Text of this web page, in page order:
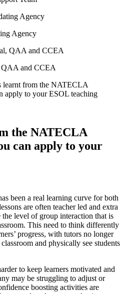
Agency
QAA and CCEA
learnt from the NATECLA
apply to your ESOL teaching
the NATECLA
can apply to your
been a real learning curve for both
are often teacher led and extra
level of group interaction that is
This need to think differently
progress, with tutors no longer
and physically see students
to keep learners motivated and
may be struggling to adjust or
boosting activities are